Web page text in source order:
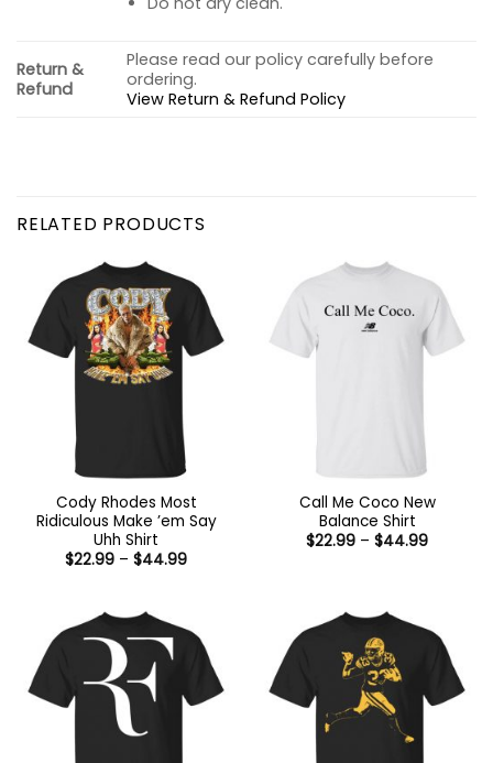
Return &
Refund
Please read our policy carefully before
ordering.
View Return & Refund Policy
RELATED PRODUCTS
Cody Rhodes Most
Ridiculous Make ’em Say
Uhh Shirt
$22.99 – $44.99Price
Call Me Coco New
Balance Shirt
$22.99 – $44.99Price